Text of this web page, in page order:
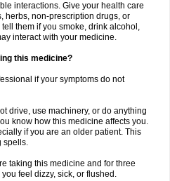
interactions. Give your health care
herbs, non-prescription drugs, or
them if you smoke, drink alcohol,
interact with your medicine.
this medicine?
if your symptoms do not
drive, use machinery, or do anything
know how this medicine affects you.
if you are an older patient. This
spells.
taking this medicine and for three
feel dizzy, sick, or flushed.